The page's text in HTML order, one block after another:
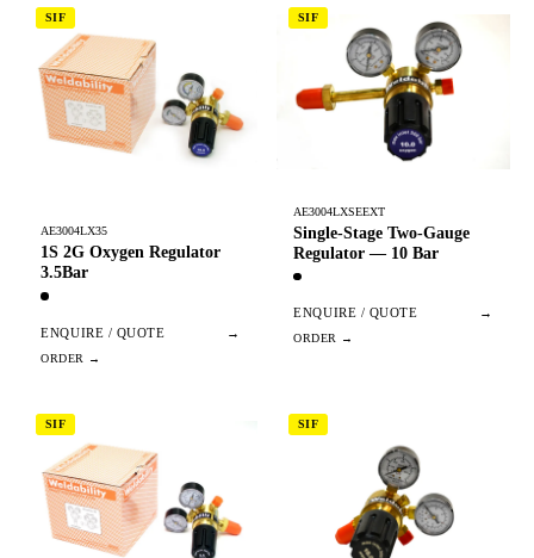
SIF
AE3004LX35
1S 2G Oxygen Regulator
3.5Bar
ENQUIRE / QUOTE →
SIF
AE3004LXSEEXT
Single-Stage Two-Gauge
Regulator — 10 Bar
ENQUIRE / QUOTE →
SIF SIF